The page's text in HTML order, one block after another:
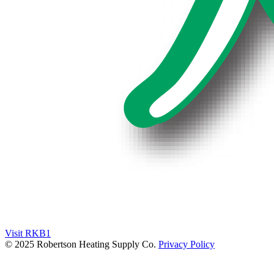
Visit RKB1
© 2025 Robertson Heating Supply Co. Privacy Policy